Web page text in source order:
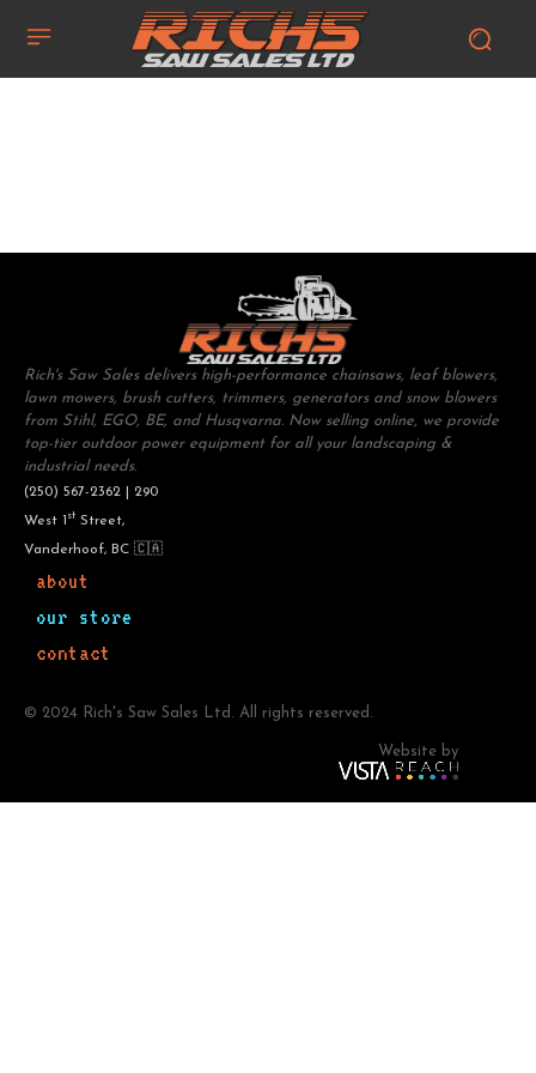
Rich's Saw Sales delivers high-performance chainsaws, leaf blowers,
lawn mowers, brush cutters, trimmers, generators and snow blowers
from Stihl, EGO, BE, and Husqvarna. Now selling online, we provide
top-tier outdoor power equipment for all your landscaping &
industrial needs.
(250) 567-2362 | 290
West 1 st Street,
Vanderhoof, BC 🇨🇦
about
our store
contact
© 2024 Rich's Saw Sales Ltd. All rights reserved.
Website by